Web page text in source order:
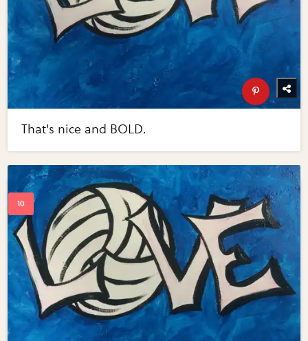
That's nice and BOLD.